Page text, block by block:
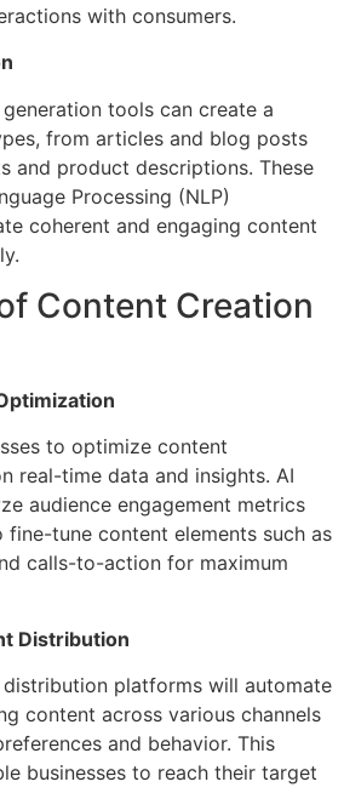
with consumers.
tools can create a
from articles and blog posts
and product descriptions. These
Processing (NLP)
coherent and engaging content
Content Creation
to optimize content
real-time data and insights. AI
audience engagement metrics
fine-tune content elements such as
calls-to-action for maximum
Distribution
platforms will automate
content across various channels
and behavior. This
businesses to reach their target